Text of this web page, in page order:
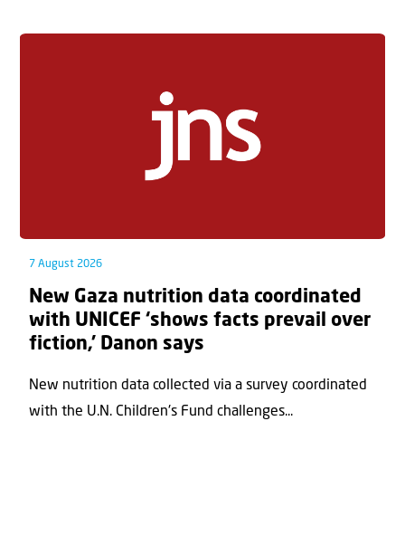
7 August 2026
New Gaza nutrition data coordinated
with UNICEF ‘shows facts prevail over
fiction,’ Danon says
New nutrition data collected via a survey coordinated
with the U.N. Children's Fund challenges...